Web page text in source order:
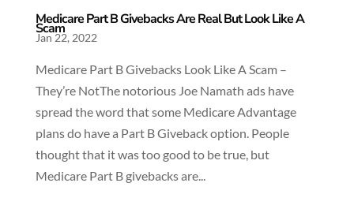
Medicare Part B Givebacks Are Real But Look Like A
Scam
Jan 22, 2022
Medicare Part B Givebacks Look Like A Scam –
They’re NotThe notorious Joe Namath ads have
spread the word that some Medicare Advantage
plans do have a Part B Giveback option. People
thought that it was too good to be true, but
Medicare Part B givebacks are...